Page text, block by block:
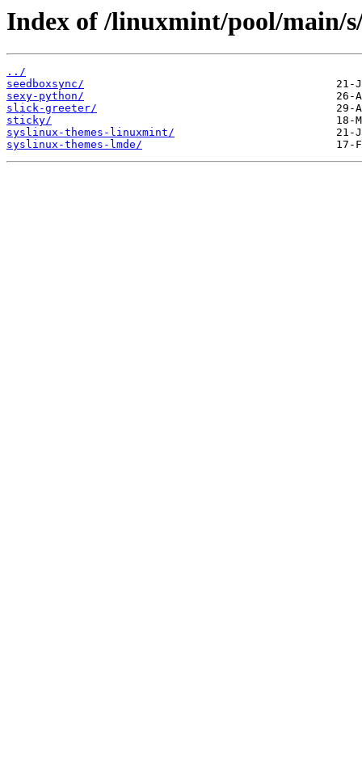
Index of /linuxmint/pool/main/
../
seedboxsync/
sexy-python/
slick-greeter/
sticky/
syslinux-themes-linuxmint/
syslinux-themes-lmde/